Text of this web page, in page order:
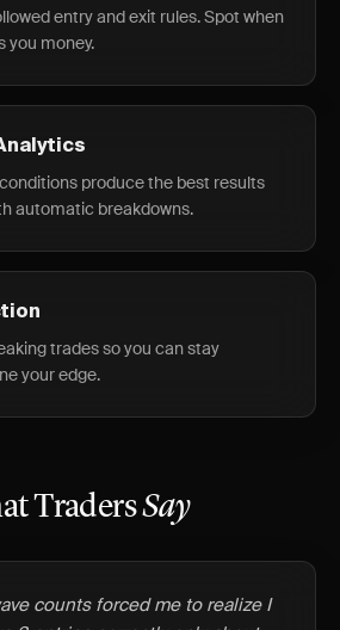
entry and exit rules. Spot when
you money.
produce the best results
automatic breakdowns.
trades so you can stay
your edge.
TradersSay
counts forced me to realize I